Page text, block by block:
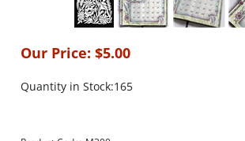
Our Price: $5.00
Quantity in Stock:165